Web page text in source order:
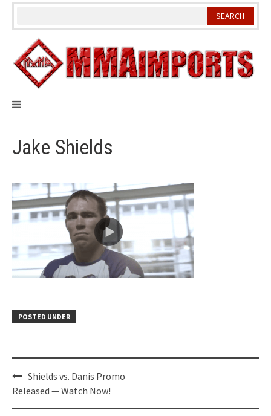
Skip
Jake Shields
POSTED UNDER
Post
navigation
Shields vs. Danis Promo
Released — Watch Now!